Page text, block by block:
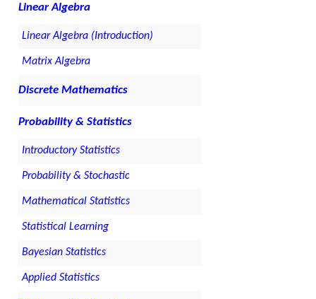
Linear Algebra
Linear Algebra (Introduction)
Matrix Algebra
Discrete Mathematics
Probability & Statistics
Introductory Statistics
Probability & Stochastic
Mathematical Statistics
Statistical Learning
Bayesian Statistics
Applied Statistics